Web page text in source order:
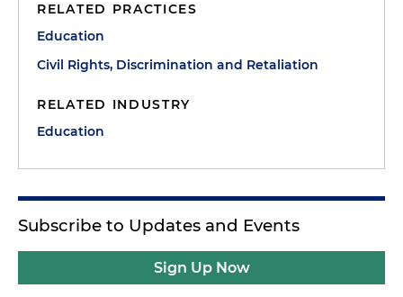
RELATED PRACTICES
Education
Civil Rights, Discrimination and Retaliation
RELATED INDUSTRY
Education
Subscribe to Updates and Events
Sign Up Now